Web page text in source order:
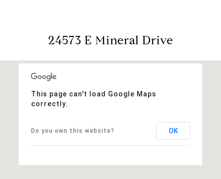
24573 E Mineral Drive
This page can't load Google Maps
correctly.
Do you own this website? OK